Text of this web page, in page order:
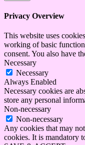
Privacy Overview
This website uses
working of basic
consent. You also have
Necessary
Necessary
Always Enabled
Necessary cookies are
store any personal
Non-necessary
Non-necessary
Any cookies that may
cookies. It is mandatory